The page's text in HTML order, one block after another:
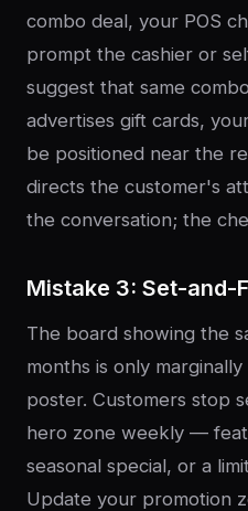
combo deal, your POS
prompt the cashier or
suggest that same
advertises gift cards,
be positioned near the
directs the customer's
the conversation; the
Mistake 3: Set-and-
The board showing the
months is only
poster. Customers stop
hero zone weekly —
seasonal special, or a
Update your promotion